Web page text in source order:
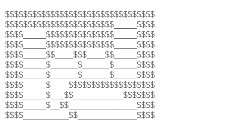
$$$$$$$$$$$$$$$$$$$$$$$$$$$$$$$$$
$$$$$$$$$$$$$$$$$$$$$$$$_____$$$$
$$$$_____$$$$$$$$$$$$$$$_____$$$$
$$$$_____$$$$$$$$$$$$$$$_____$$$$
$$$$_____$$____$$$____$$_____$$$$
$$$$_____$______$______$_____$$$$
$$$$_____$______$______$_____$$$$
$$$$_____$____$$$$$$$$$$$$$$$$$$$
$$$$_____$___$$___________$$$$$$$
$$$$_____$__$$_______________$$$$
$$$$__________$$_____________$$$$